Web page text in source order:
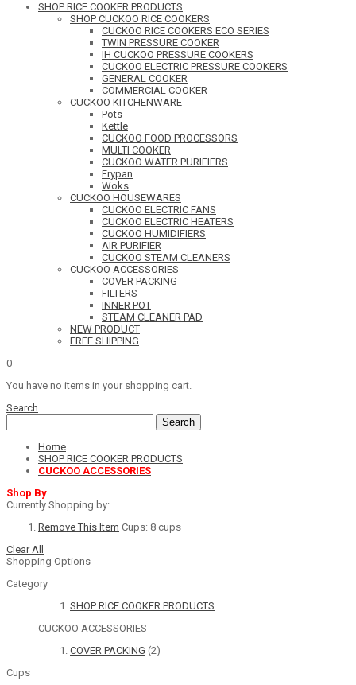
SHOP RICE COOKER PRODUCTS
SHOP CUCKOO RICE COOKERS
CUCKOO RICE COOKERS ECO SERIES
TWIN PRESSURE COOKER
IH CUCKOO PRESSURE COOKERS
CUCKOO ELECTRIC PRESSURE COOKERS
GENERAL COOKER
COMMERCIAL COOKER
CUCKOO KITCHENWARE
Pots
Kettle
CUCKOO FOOD PROCESSORS
MULTI COOKER
CUCKOO WATER PURIFIERS
Frypan
Woks
CUCKOO HOUSEWARES
CUCKOO ELECTRIC FANS
CUCKOO ELECTRIC HEATERS
CUCKOO HUMIDIFIERS
AIR PURIFIER
CUCKOO STEAM CLEANERS
CUCKOO ACCESSORIES
COVER PACKING
FILTERS
INNER POT
STEAM CLEANER PAD
NEW PRODUCT
FREE SHIPPING
0
You have no items in your shopping cart.
Search
Search
Home
SHOP RICE COOKER PRODUCTS
CUCKOO ACCESSORIES
Shop By
Currently Shopping by:
Remove This Item Cups: 8 cups
Clear All
Shopping Options
Category
SHOP RICE COOKER PRODUCTS
CUCKOO ACCESSORIES
COVER PACKING (2)
Cups